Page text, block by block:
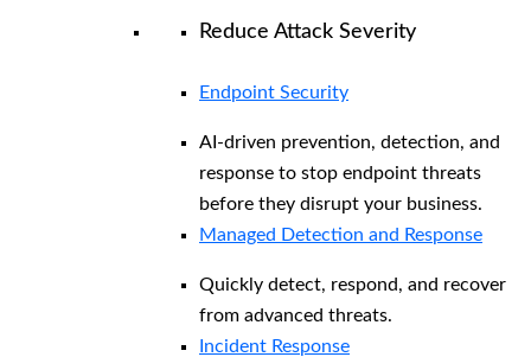
Reduce Attack Severity
Endpoint Security
AI-driven prevention, detection, and
response to stop endpoint threats
before they disrupt your business.
Managed Detection and Response​
Quickly detect, respond, and recover
from advanced threats.
Incident Response